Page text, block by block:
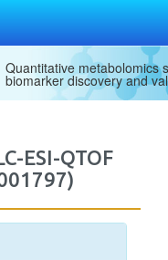
Quantitative metabolomics
biomarker discovery and
ESI-QTOF